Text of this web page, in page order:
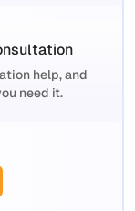
help, and
need it.